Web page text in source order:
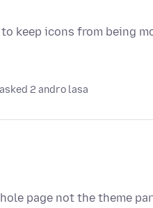
keep icons from being
asked 2 andro lasa
page not the theme